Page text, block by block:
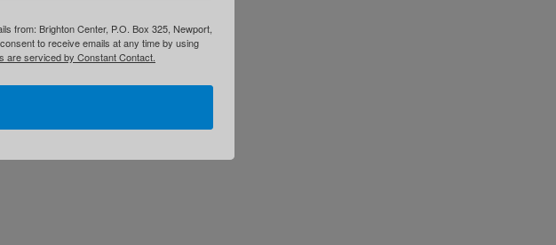
from: Brighton Center, P.O. Box 325, Newport,
to receive emails at any time by using
are serviced by Constant Contact.